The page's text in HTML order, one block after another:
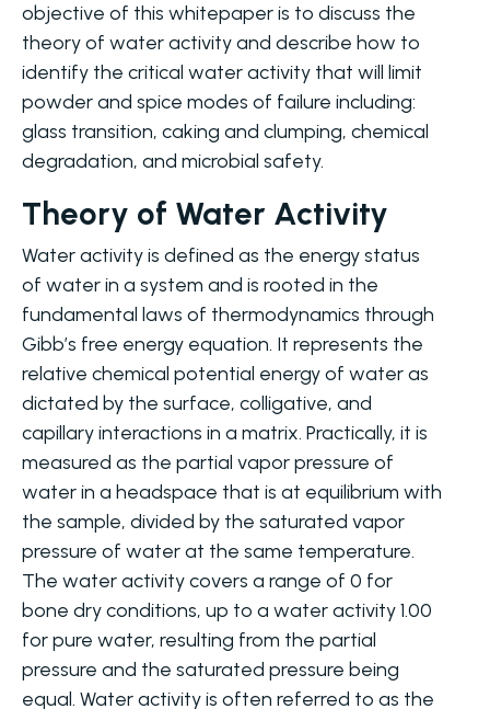
objective of this whitepaper is to discuss the
theory of water activity and describe how to
identify the critical water activity that will limit
powder and spice modes of failure including:
glass transition, caking and clumping, chemical
degradation, and microbial safety.
Theory of Water Activity
Water activity is defined as the energy status
of water in a system and is rooted in the
fundamental laws of thermodynamics through
Gibb’s free energy equation. It represents the
relative chemical potential energy of water as
dictated by the surface, colligative, and
capillary interactions in a matrix. Practically, it is
measured as the partial vapor pressure of
water in a headspace that is at equilibrium with
the sample, divided by the saturated vapor
pressure of water at the same temperature.
The water activity covers a range of 0 for
bone dry conditions, up to a water activity 1.00
for pure water, resulting from the partial
pressure and the saturated pressure being
equal. Water activity is often referred to as the